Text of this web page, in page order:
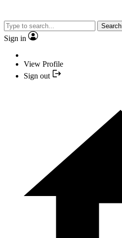
Search
Sign in
View Profile
Sign out